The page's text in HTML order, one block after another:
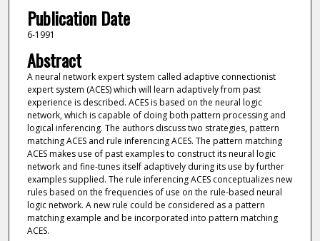
Publication Date
6-1991
Abstract
A neural network expert system called adaptive connectionist
expert system (ACES) which will learn adaptively from past
experience is described. ACES is based on the neural logic
network, which is capable of doing both pattern processing and
logical inferencing. The authors discuss two strategies, pattern
matching ACES and rule inferencing ACES. The pattern matching
ACES makes use of past examples to construct its neural logic
network and fine-tunes itself adaptively during its use by further
examples supplied. The rule inferencing ACES conceptualizes new
rules based on the frequencies of use on the rule-based neural
logic network. A new rule could be considered as a pattern
matching example and be incorporated into pattern matching
ACES.